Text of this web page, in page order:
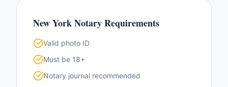
New YorkNotary Requirements
Valid photo ID
Must be 18+
Notary journal recommended